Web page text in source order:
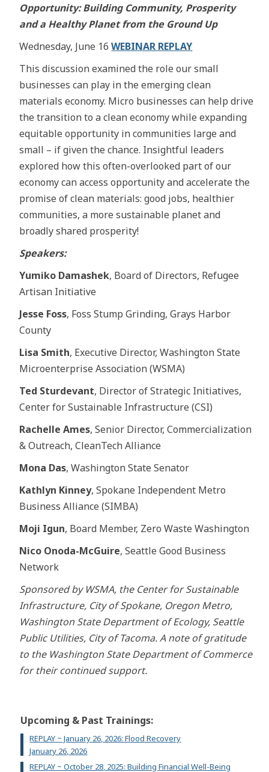
Opportunity: Building Community, Prosperity
and a Healthy Planet from the Ground Up
Wednesday, June 16WEBINAR REPLAY
This discussion examined the role our small
businesses can play in the emerging clean
materials economy. Micro businesses can help drive
the transition to a clean economy while expanding
equitable opportunity in communities large and
small – if given the chance. Insightful leaders
explored how this often-overlooked part of our
economy can access opportunity and accelerate the
promise of clean materials: good jobs, healthier
communities, a more sustainable planet and
broadly shared prosperity!
Speakers:
Yumiko Damashek, Board of Directors, Refugee
Artisan Initiative
Jesse Foss, Foss Stump Grinding, Grays Harbor
County
Lisa Smith, Executive Director, Washington State
Microenterprise Association (WSMA)
Ted Sturdevant, Director of Strategic Initiatives,
Center for Sustainable Infrastructure (CSI)
Rachelle Ames, Senior Director, Commercialization
& Outreach, CleanTech Alliance
Mona Das, Washington State Senator
Kathlyn Kinney, Spokane Independent Metro
Business Alliance (SIMBA)
Moji Igun, Board Member, Zero Waste Washington
Nico Onoda-McGuire, Seattle Good Business
Network
Sponsored by WSMA, the Center for Sustainable
Infrastructure, City of Spokane, Oregon Metro,
Washington State Department of Ecology, Seattle
Public Utilities, City of Tacoma. A note of gratitude
to the Washington State Department of Commerce
for their continued support.
Upcoming & Past Trainings:
REPLAY ~ January 26, 2026: Flood Recovery
January 26, 2026
REPLAY ~ October 28, 2025: Building Financial Well-Being